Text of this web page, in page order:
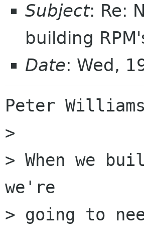
Subject: Re:
building
Date: Wed,
Peter
>
> When we
we're
> going to